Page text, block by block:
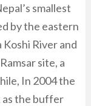
smallest
by the eastern
River and
site, a
In 2004 the
as the buffer